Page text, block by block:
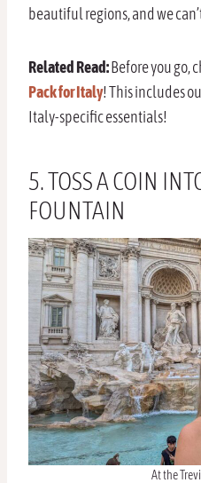
beautiful regions, and we
Related Read:Before you go,
Pack for Italy! This includes
Italy-specific essentials!
5. TOSS A COIN
FOUNTAIN
At the